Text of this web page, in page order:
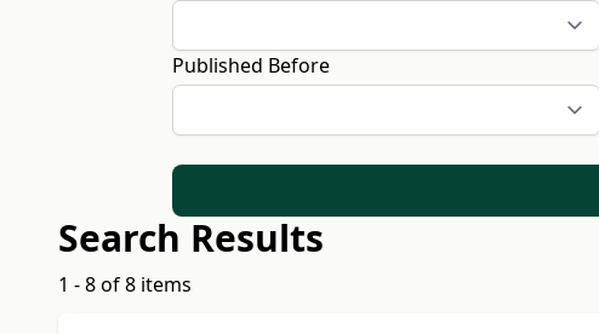
Published Before
Search Results
1 - 8 of 8 items